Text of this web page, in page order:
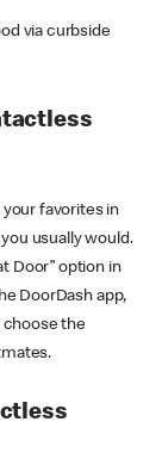
via curbside
your favorites in
usually would.
Door” option in
DoorDash app,
choose the